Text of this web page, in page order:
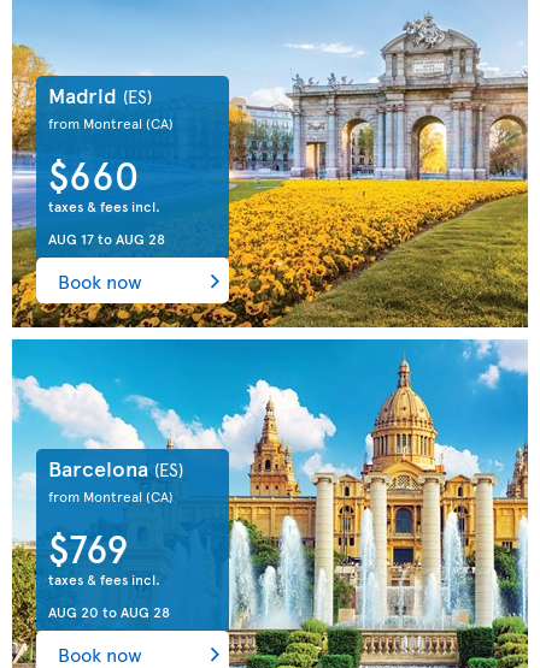
Madrid (ES)
from Montreal (CA)
$660
taxes & fees incl.
AUG 17toAUG 28
Book now
Barcelona (ES)
from Montreal(CA)
$769
taxes & fees incl.
AUG 20 toAUG 28
Book now